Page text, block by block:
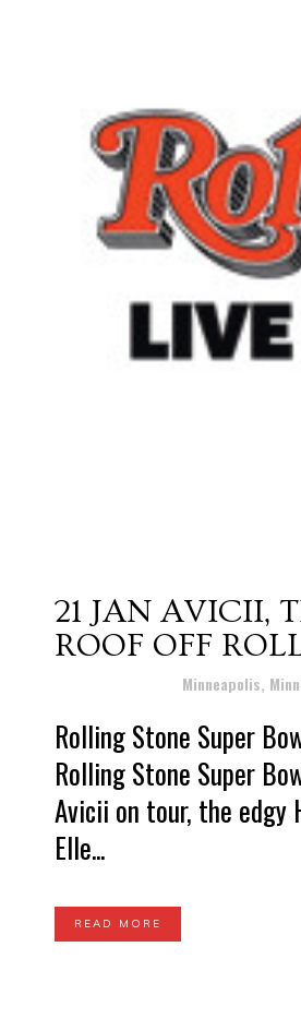
21 JAN AVICII,
ROOF OFF
Minneapolis,
Rolling Stone Super
Rolling Stone Super
Avicii on tour, the
Elle...
READ MORE